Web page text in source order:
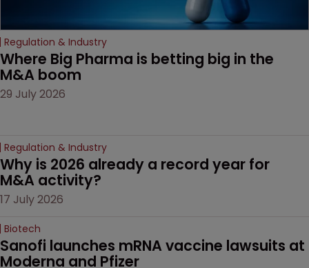
Regulation & Industry
Where Big Pharma is betting big in the
M&A boom
29 July 2026
Regulation & Industry
Why is 2026 already a record year for
M&A activity?
17 July 2026
Biotech
Sanofi launches mRNA vaccine lawsuits at
Moderna and Pfizer